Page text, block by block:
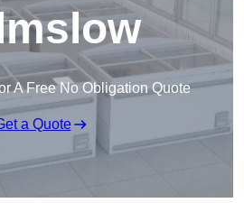
A Free No Obligation Quote
a Quote